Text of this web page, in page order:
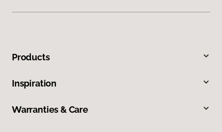
Products
Inspiration
Warranties & Care